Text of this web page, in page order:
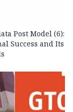
Post Model (6):
Success and Its